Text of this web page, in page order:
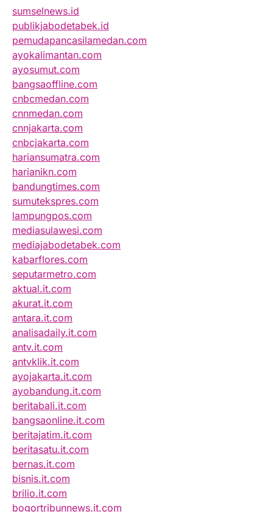
sumselnews.id
publikjabodetabek.id
pemudapancasilamedan.com
ayokalimantan.com
ayosumut.com
bangsaoffline.com
cnbcmedan.com
cnnmedan.com
cnnjakarta.com
cnbcjakarta.com
hariansumatra.com
harianikn.com
bandungtimes.com
sumutekspres.com
lampungpos.com
mediasulawesi.com
mediajabodetabek.com
kabarflores.com
seputarmetro.com
aktual.it.com
akurat.it.com
antara.it.com
analisadaily.it.com
antv.it.com
antvklik.it.com
ayojakarta.it.com
ayobandung.it.com
beritabali.it.com
bangsaonline.it.com
beritajatim.it.com
beritasatu.it.com
bernas.it.com
bisnis.it.com
brilio.it.com
bogortribunnews.it.com